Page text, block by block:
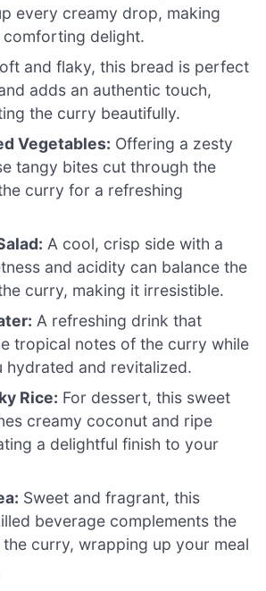
every creamy drop, making
delight.
and flaky, this bread is perfect
adds an authentic touch,
the curry beautifully.
Vegetables: Offering a zesty
tangy bites cut through the
curry for a refreshing
A cool, crisp side with a
and acidity can balance the
curry, making it irresistible.
A refreshing drink that
tropical notes of the curry while
hydrated and revitalized.
Rice: For dessert, this sweet
creamy coconut and ripe
a delightful finish to your
Sweet and fragrant, this
beverage complements the
curry, wrapping up your meal